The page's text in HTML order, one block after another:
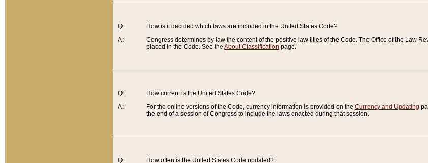
Q:
A:
How is it decided which laws are included in the United States Code?
Congress determines by law the content of the positive law titles of the Code. The Office of the Law
placed in the Code. See the About Classification page.
Q:
A:
How current is the United States Code?
For the online versions of the Code, currency information is provided on the Currency and Updating
the end of a session of Congress to include the laws enacted during that session.
Q:
How often is the United States Code updated?